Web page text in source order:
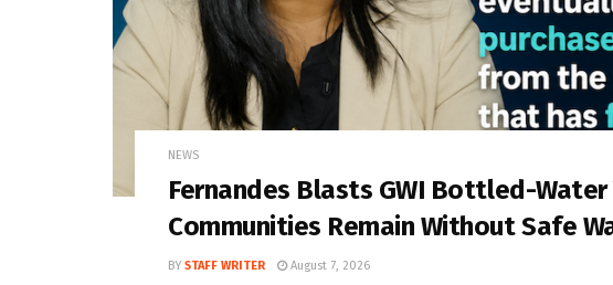
NEWS
Fernandes Blasts GWI Bottled-Water
Communities Remain Without Safe
BY STAFF WRITER August 7, 2026